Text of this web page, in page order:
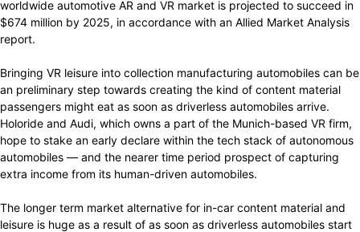
worldwide automotive AR and VR market is projected to succeed in
$674 million by 2025, in accordance with an Allied Market Analysis
report.
Bringing VR leisure into collection manufacturing automobiles can be
an preliminary step towards creating the kind of content material
passengers might eat as soon as driverless automobiles arrive.
Holoride and Audi, which owns a part of the Munich-based VR firm,
hope to stake an early declare within the tech stack of autonomous
automobiles — and the nearer time period prospect of capturing
extra income from its human-driven automobiles.
The longer term market alternative for in-car content material and
leisure is huge as a result of as soon as driverless automobiles start